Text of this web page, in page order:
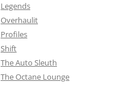
Legends
Overhaulit
Profiles
Shift
The Auto Sleuth
The Octane Lounge